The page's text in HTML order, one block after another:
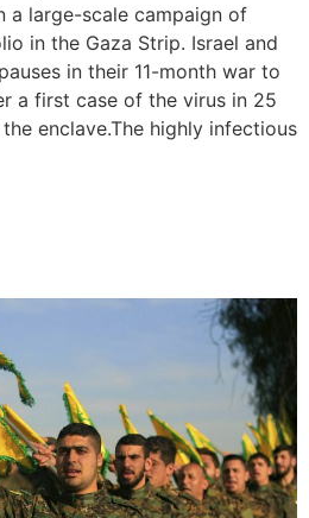
a large-scale campaign of
in the Gaza Strip. Israel and
in their 11-month war to
a first case of the virus in 25
enclave.The highly infectious